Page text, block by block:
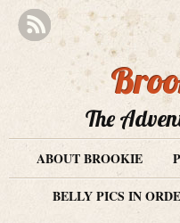
The
ABOUT BROOKIE
BELLY PICS IN